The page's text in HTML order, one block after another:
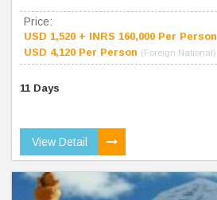
Price:
USD 1,520 + INRS 160,000 Per Person
USD 4,120 Per Person (Foreign National)
11 Days
View Detail